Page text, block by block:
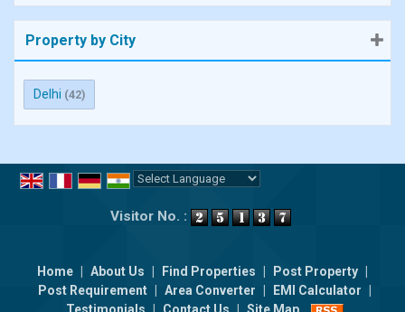
Property by City
Delhi (42)
Visitor No. :
Home About Us Find Properties Post Property
Post Requirement
Area Converter EMI Calculator